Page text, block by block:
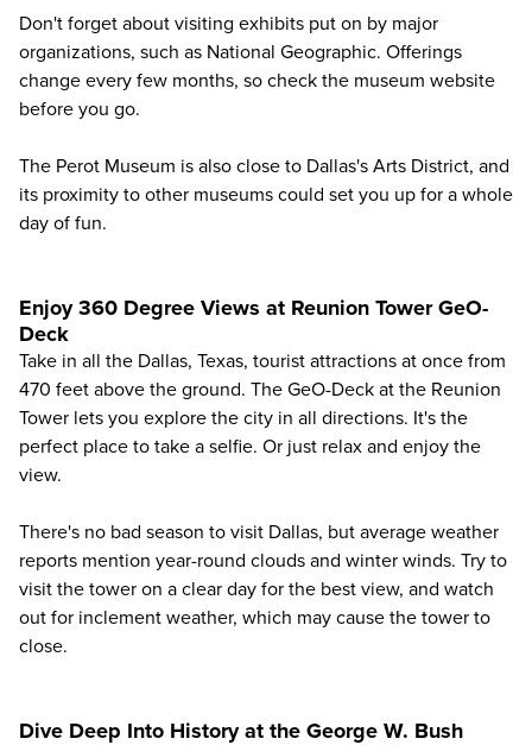
Don't forget about visiting exhibits put on by major
organizations, such as National Geographic. Offerings
change every few months, so check the museum website
before you go.
The Perot Museum is also close to Dallas's Arts District, and
its proximity to other museums could set you up for a whole
day of fun.
Enjoy 360 Degree Views at Reunion Tower GeO-
Deck
Take in all the Dallas, Texas, tourist attractions at once from
470 feet above the ground. The GeO-Deck at the Reunion
Tower lets you explore the city in all directions. It's the
perfect place to take a selfie. Or just relax and enjoy the
view.
There's no bad season to visit Dallas, but average weather
reports mention year-round clouds and winter winds. Try to
visit the tower on a clear day for the best view, and watch
out for inclement weather, which may cause the tower to
close.
Dive Deep Into History at the George W. Bush